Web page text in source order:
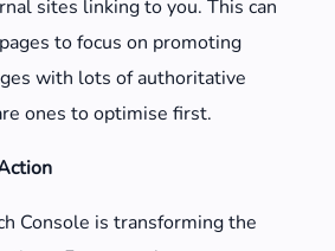
sites linking to you. This can
to focus on promoting
with lots of authoritative
ones to optimise first.
Console is transforming the